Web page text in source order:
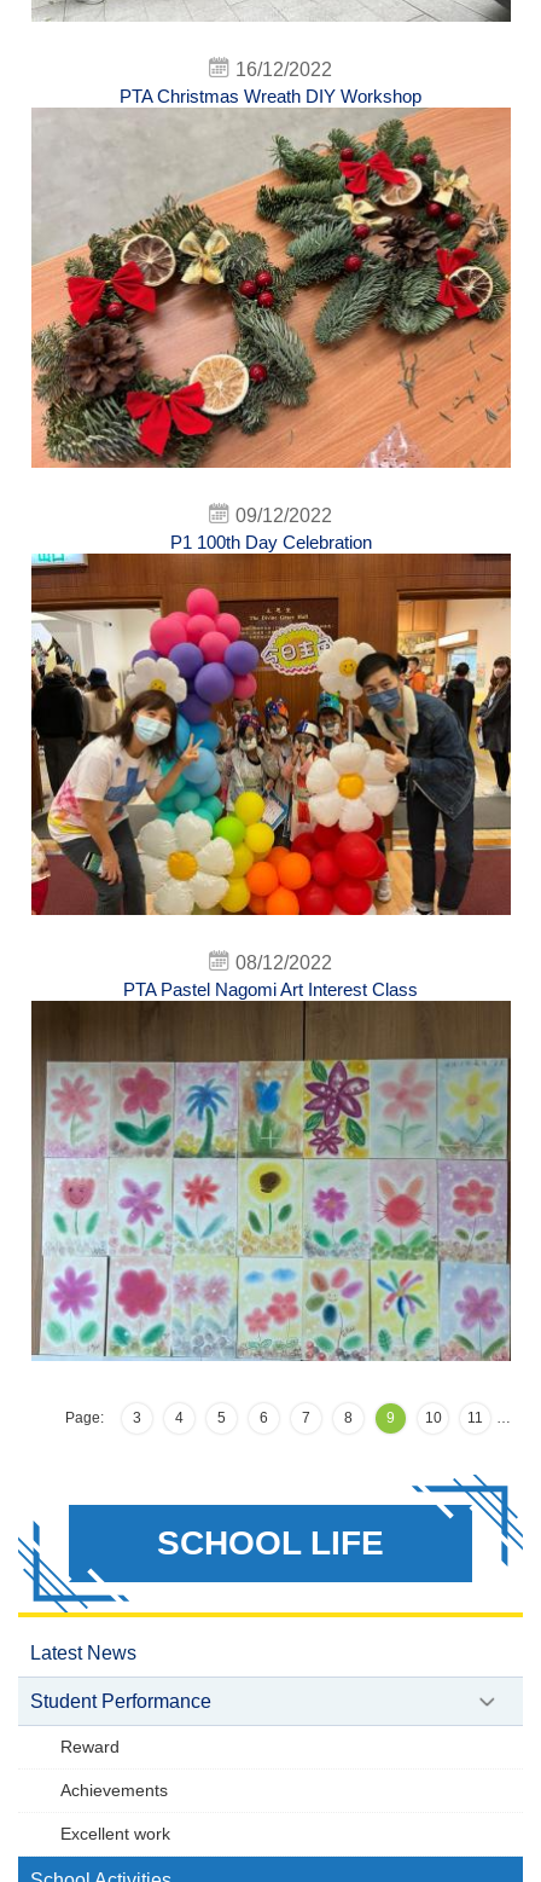
16/12/2022
PTA Christmas Wreath DIY Workshop
09/12/2022
P1 100th Day Celebration
08/12/2022
PTA Pastel Nagomi Art Interest Class
Page: …
3 4 5 6 7 8 9 10 11
SCHOOL LIFE
Latest News
Student Performance
Reward
Achievements
Excellent work